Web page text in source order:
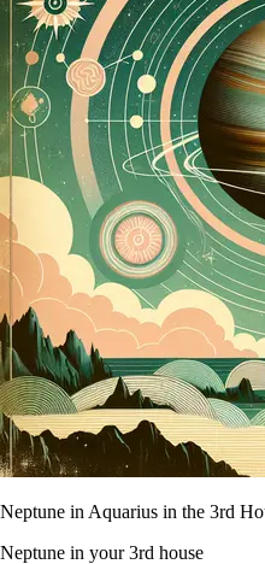
Neptune in Aquarius in the 3rd
Neptune in your 3rd house